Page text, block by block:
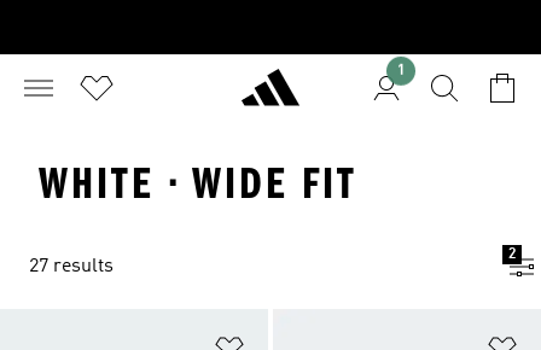
1
WHITE · WIDE FIT
27 results
2